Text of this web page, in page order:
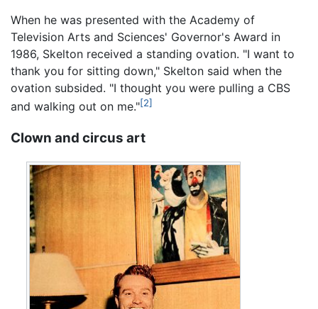
When he was presented with the Academy of
Television Arts and Sciences' Governor's Award in
1986, Skelton received a standing ovation. "I want to
thank you for sitting down," Skelton said when the
ovation subsided. "I thought you were pulling a CBS
and walking out on me."[2]
Clown and circus art